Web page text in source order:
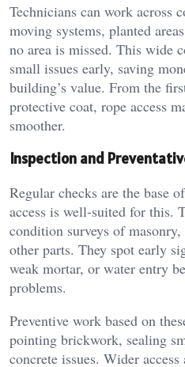
Technicians can work across
moving systems, planted
no area is missed. This wide
small issues early, saving
building’s value. From the
protective coat, rope access
smoother.
Inspection and
Regular checks are the base
access is well-suited for this.
condition surveys of
other parts. They spot early
weak mortar, or water entry
problems.
Preventive work based on
pointing brickwork, sealing
concrete issues. Wider